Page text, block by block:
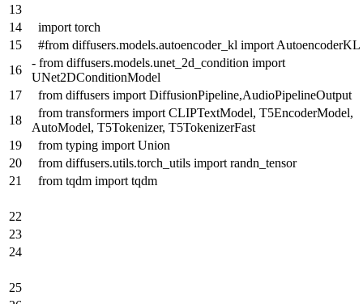
13
14
import torch
15
#from diffusers.models.autoencoder_kl import AutoencoderKL
16
- from diffusers.models.unet_2d_condition import
UNet2DConditionModel
17
from diffusers import DiffusionPipeline,AudioPipelineOutput
18
from transformers import CLIPTextModel, T5EncoderModel,
AutoModel, T5Tokenizer, T5TokenizerFast
19
from typing import Union
20
from diffusers.utils.torch_utils import randn_tensor
21
from tqdm import tqdm
22
23
24
25